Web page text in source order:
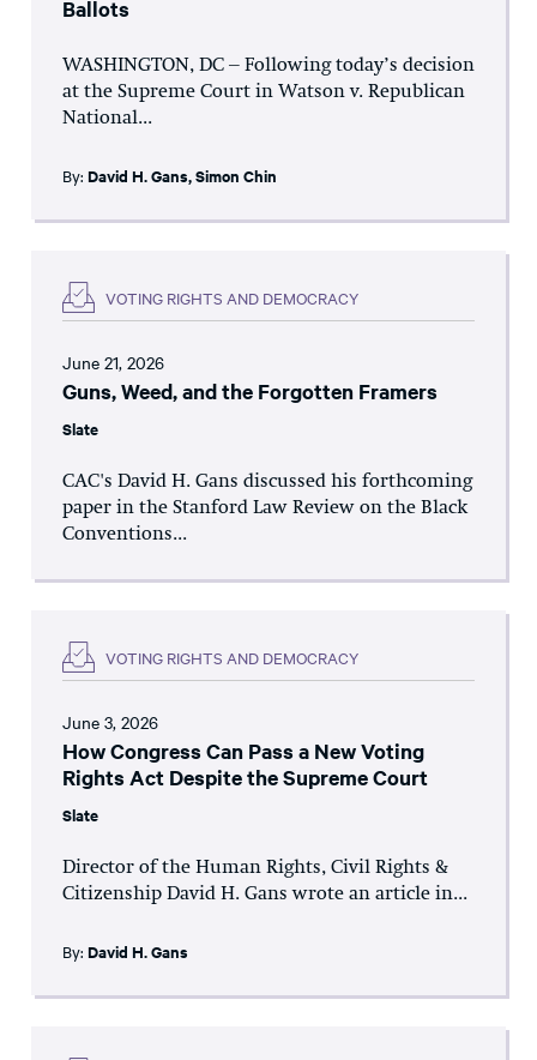
Ballots
WASHINGTON, DC – Following today’s decision
at the Supreme Court in Watson v. Republican
National...
By: David H. Gans,Simon Chin
VOTING RIGHTS AND DEMOCRACY
June 21, 2026
Guns, Weed, and the Forgotten Framers
Slate
CAC's David H. Gans discussed his forthcoming
paper in the Stanford Law Review on the Black
Conventions...
VOTING RIGHTS AND DEMOCRACY
June 3, 2026
How Congress Can Pass a New Voting
Rights Act Despite the Supreme Court
Slate
Director of the Human Rights, Civil Rights &
Citizenship David H. Gans wrote an article in...
By: David H. Gans